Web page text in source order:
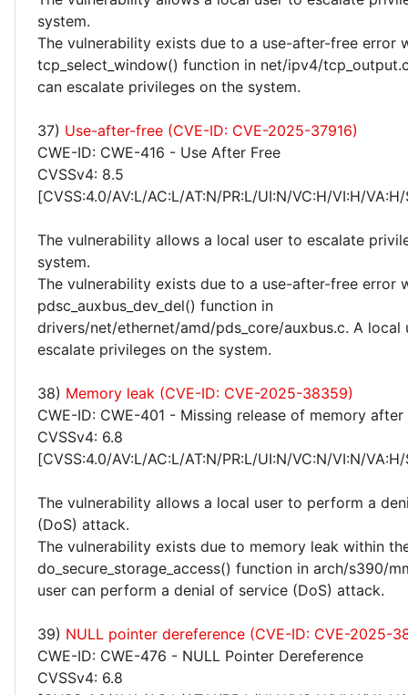
system.
The vulnerability exists due to a use-after-free error
tcp_select_window() function in net/ipv4/
can escalate privileges on the system.
37) Use-after-free (CVE-ID: CVE-2025-37916)
CWE-ID: CWE-416 - Use After Free
CVSSv4: 8.5
[CVSS:4.0/AV:L/AC:L/AT:N/PR:L/UI:N/VC:H/VI:H/
The vulnerability allows a local user to escalate
system.
The vulnerability exists due to a use-after-free error
pdsc_auxbus_dev_del() function in
drivers/net/ethernet/amd/pds_core/auxbus.c. A local
escalate privileges on the system.
38) Memory leak (CVE-ID: CVE-2025-38359)
CWE-ID: CWE-401 - Missing release of memory
CVSSv4: 6.8
[CVSS:4.0/AV:L/AC:L/AT:N/PR:L/UI:N/VC:N/VI:N/
The vulnerability allows a local user to perform a
(DoS) attack.
The vulnerability exists due to memory leak within
do_secure_storage_access() function in arch/s390/
user can perform a denial of service (DoS) attack.
39) NULL pointer dereference (CVE-ID: CVE-2025-
CWE-ID: CWE-476 - NULL Pointer Dereference
CVSSv4: 6.8